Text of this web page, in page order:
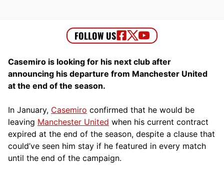
Casemiro is looking for his next club after
announcing his departure from Manchester United
at the end of the season.
In January, Casemiro confirmed that he would be
leaving Manchester United when his current contract
expired at the end of the season, despite a clause that
could’ve seen him stay if he featured in every match
until the end of the campaign.